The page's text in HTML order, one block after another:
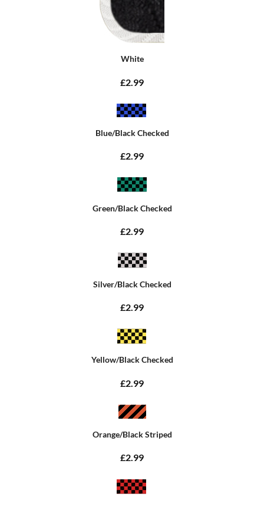
White
£2.99
Blue/Black Checked
£2.99
Green/Black Checked
£2.99
Silver/Black Checked
£2.99
Yellow/Black Checked
£2.99
Orange/Black Striped
£2.99